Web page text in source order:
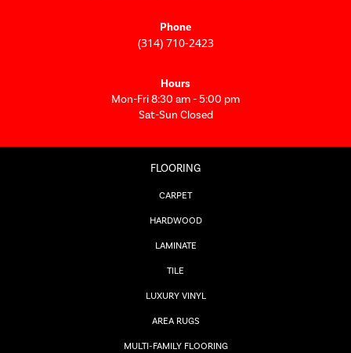
Phone
(314) 710-2423
Hours
Mon-Fri 8:30 am - 5:00 pm
Sat-Sun Closed
FLOORING
CARPET
HARDWOOD
LAMINATE
TILE
LUXURY VINYL
AREA RUGS
MULTI-FAMILY FLOORING